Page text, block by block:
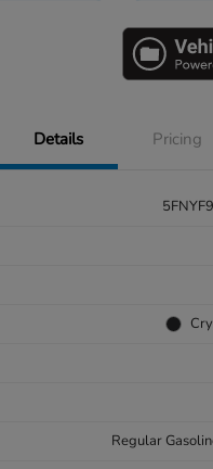
Details Pricing
Regular